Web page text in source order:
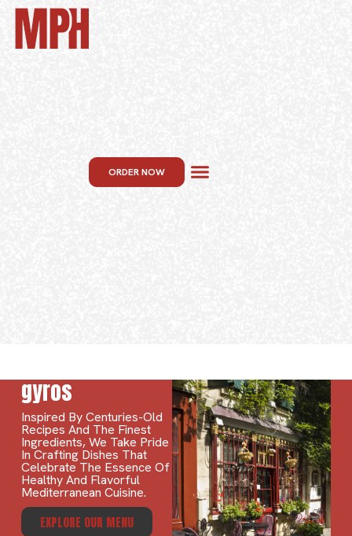
ORDER NOW
gyros
Inspired By Centuries-Old
Recipes And The Finest
Ingredients, We Take Pride
In Crafting Dishes That
Celebrate The Essence Of
Healthy And Flavorful
Mediterranean Cuisine.
EXPLORE OUR MENU